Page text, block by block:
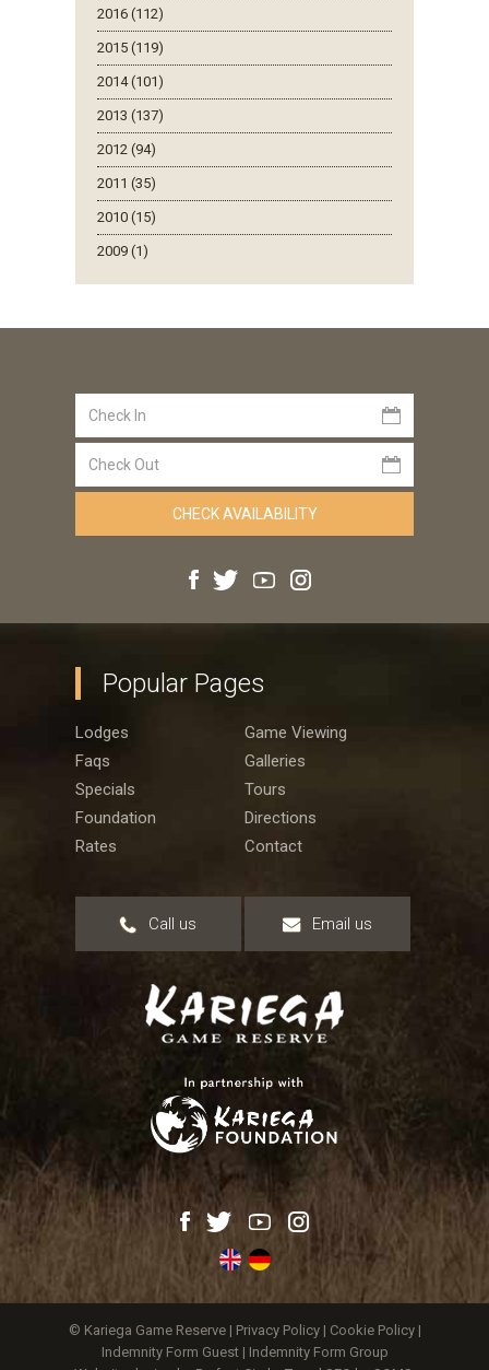
2016 (112)
2015 (119)
2014 (101)
2013 (137)
2012 (94)
2011 (35)
2010 (15)
2009 (1)
Popular Pages
Lodges
Game Viewing
Faqs
Galleries
Specials
Tours
Foundation
Directions
Rates
Contact
Call us Email us
© Kariega Game Reserve | Privacy Policy | Cookie Policy |
Indemnity Form Guest| Indemnity Form Group